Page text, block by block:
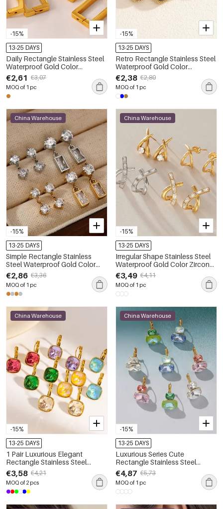
-15%
13-25 DAYS
Daily Rectangle Stainless Steel
Waterproof Gold Color
Women's Hoop Earrings
€2,61 €3,07
MOQ of 1 pc
-15%
13-25 DAYS
Retro Rectangle Stainless Steel
Waterproof Gold Color
Rhinestone Artificial Gemstone
Women's Stud Earrings
€2,38 €2,80
MOQ of 1 pc
-15%
China Warehouse
13-25 DAYS
Simple Rectangle Stainless
Steel Waterproof Gold Color
Zircon Women's Drop Earrings
€2,86 €3,36
MOQ of 1 pc
-15%
China Warehouse
13-25 DAYS
Irregular Shape Stainless Steel
Waterproof Gold Color Zircon
Women's Stud Earrings
€3,49 €4,11
MOQ of 1 pc
-15%
China Warehouse
13-25 DAYS
1 Pair Luxurious Elegant
Rectangle Stainless Steel
Waterproof Zircon Women's
Drop Earrings
€3,58 €4,21
MOQ of 2 pcs
-15%
China Warehouse
13-25 DAYS
Luxurious Series Cute
Rectangle Stainless Steel
Waterproof Gold Color Zircon
Women's Stud Earrings
€4,87 €5,73
MOQ of 1 pc